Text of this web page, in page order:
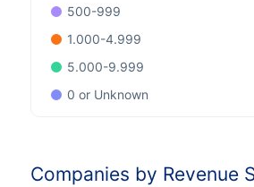
500-999
1.000-4.999
5.000-9.999
0 or Unknown
Companies by Revenue